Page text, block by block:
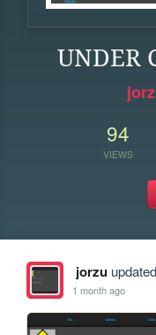
UNDER
94
VIEWS
jorzu
1 month ago